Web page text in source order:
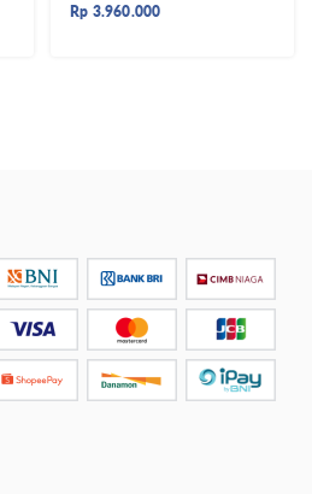
Rp 3.960.000